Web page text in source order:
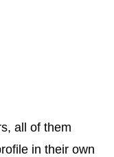
all of them
in their own